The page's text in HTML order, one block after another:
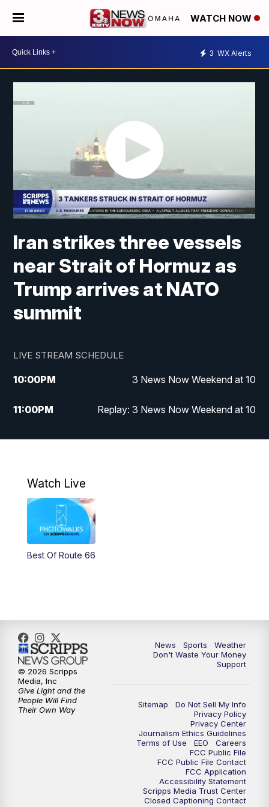
WATCH NOW
3 WX Alerts
Iran strikes three vessels
near Strait of Hormuz as
Trump arrives at NATO
summit
LIVE STREAM SCHEDULE
10:00PM 3 News Now Weekend at 10
11:00PM Replay: 3 News Now Weekend at 10
Watch Live
Best Of Route 66
News Sports
Weather
Don't Waste Your Money
Support
Sitemap
Do Not Sell My Info
Privacy Policy
Privacy Center
Journalism Ethics Guidelines
Terms of Use
EEO
Careers
FCC Public File
FCC Public File Contact
FCC Application
Accessibility Statement
Scripps Media Trust Center
Closed Captioning Contact
© 2026 Scripps
Media, Inc
Give Light and the
People Will Find
Their Own Way